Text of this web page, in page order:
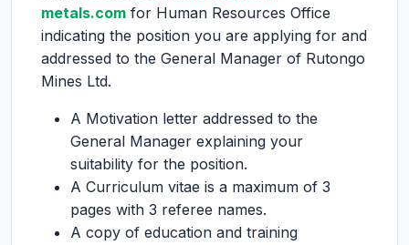
metals.com for Human Resources Office
indicating the position you are applying for and
addressed to the General Manager of Rutongo
Mines Ltd.
A Motivation letter addressed to the
General Manager explaining your
suitability for the position.
A Curriculum vitae is a maximum of 3
pages with 3 referee names.
A copy of education and training